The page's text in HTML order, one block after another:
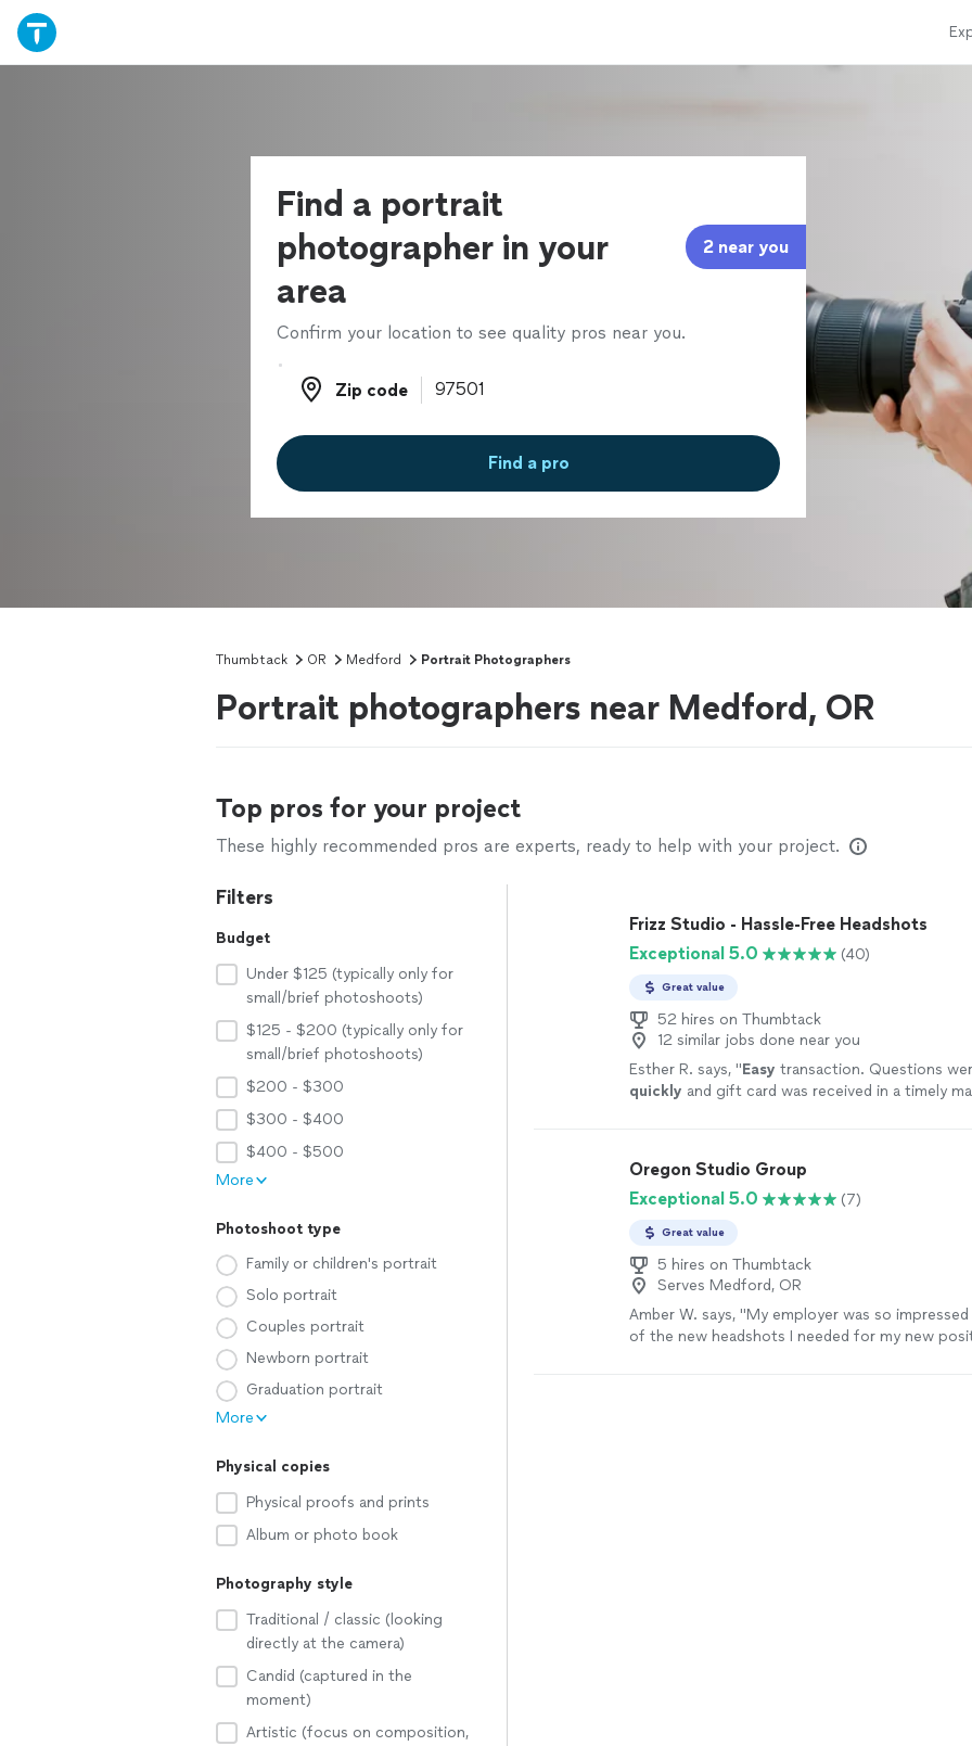
Find a portrait
photographer in your
area
2 near you
Confirm your location to see quality pros near you.
Zip code
Zip code
Find a pro
Thumbtack OR Medford Portrait Photographers
Portrait photographers near Medford, OR
Top pros for your project
These highly recommended pros are experts, ready to help with your project.
Filters
Budget
Under $125 (typically only for
small/brief photoshoots)
$125 - $200 (typically only for
small/brief photoshoots)
$200 - $300
$300 - $400
$400 - $500
More
Photoshoot type
Family or children's portrait
Solo portrait
Couples portrait
Newborn portrait
Graduation portrait
More
Physical copies
Physical proofs and prints
Album or photo book
Photography style
Traditional / classic (looking
directly at the camera)
Candid (captured in the
moment)
Artistic (focus on composition,
Frizz Studio - Hassle-Free Headshots
Exceptional 5.0
(40)
Great value
52 hires on Thumbtack
12 similar jobs done near you
Esther R. says, "Easy transaction. Questions
quickly and gift card was received in a timely
Oregon Studio Group
Exceptional 5.0
(7)
Great value
5 hires on Thumbtack
Serves Medford, OR
Amber W. says, "My employer was so
of the new headshots I needed for my new